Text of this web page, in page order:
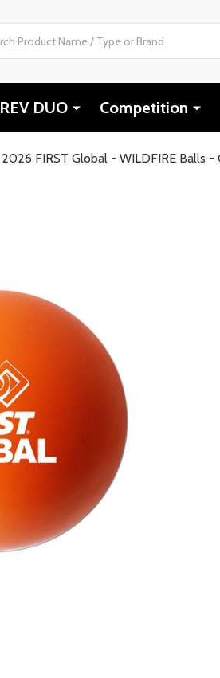
REV DUO Competition
2026 FIRST Global - WILDFIRE Balls